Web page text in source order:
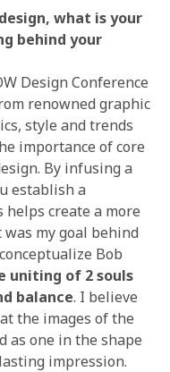
what is your
behind your
Design Conference
renowned graphic
style and trends
importance of core
By infusing a
establish a
create a more
my goal behind
Bob
uniting of 2 souls
balance. I believe
the images of the
as one in the shape
impression.